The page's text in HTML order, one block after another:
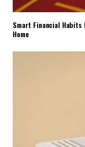
Smart Financial Habits
Home